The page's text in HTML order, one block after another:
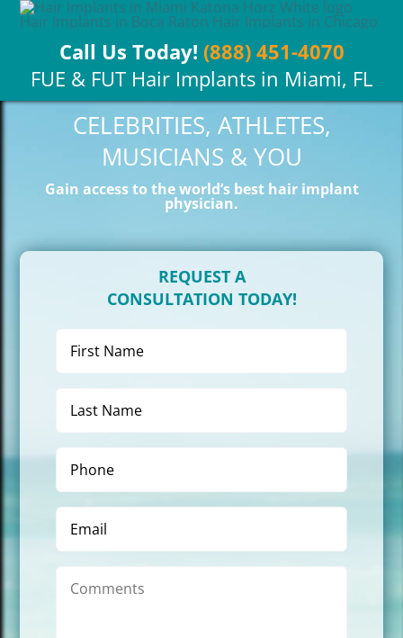
Skip
Call Us Today! (888) 451-4070
FUE & FUT Hair Implants in Miami, FL
CELEBRITIES, ATHLETES,
MUSICIANS & YOU
Gain access to the world’s best hair implant
physician.
REQUEST A
CONSULTATION TODAY!
(Required)
(Required)
Phone